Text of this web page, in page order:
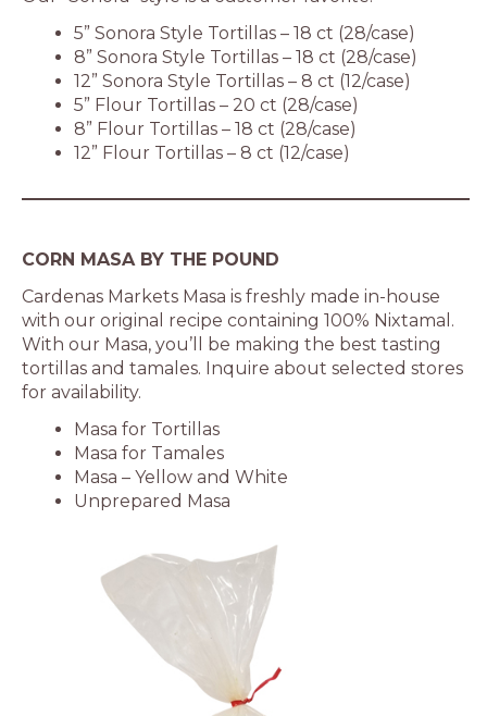
5” Sonora Style Tortillas – 18 ct (28/case)
8” Sonora Style Tortillas – 18 ct (28/case)
12” Sonora Style Tortillas – 8 ct (12/case)
5” Flour Tortillas – 20 ct (28/case)
8” Flour Tortillas – 18 ct (28/case)
12” Flour Tortillas – 8 ct (12/case)
CORN MASA BY THE POUND
Cardenas Markets Masa is freshly made in-house
with our original recipe containing 100% Nixtamal.
With our Masa, you’ll be making the best tasting
tortillas and tamales. Inquire about selected stores
for availability.
Masa for Tortillas
Masa for Tamales
Masa – Yellow and White
Unprepared Masa